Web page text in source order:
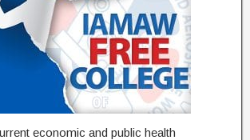
economic and public health